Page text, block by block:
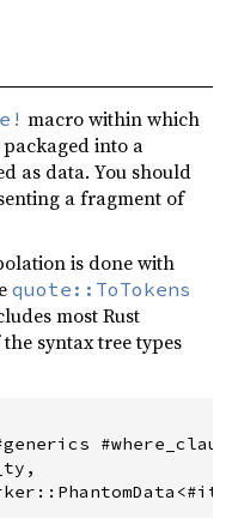
macro within which
into a
as data. You should
a fragment of
is done with
quote::ToTokens
most Rust
syntax tree types
:: PhantomData <#